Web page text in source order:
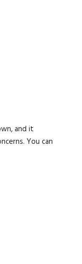
and it
You can